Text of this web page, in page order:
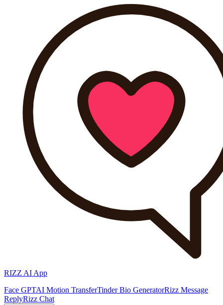
RIZZ AI App
Face GPTAI Motion TransferTinder Bio GeneratorRizz Message
ReplyRizz Chat